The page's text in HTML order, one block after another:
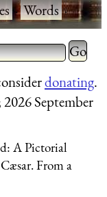
·Words·
Type 2
for
donating.
September
A Pictorial
From a